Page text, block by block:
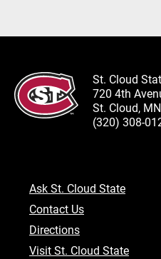
St. Cloud
720 4th
St. Cloud,
(320) 308-
Ask St. Cloud State
Contact Us
Directions
Visit St. Cloud State